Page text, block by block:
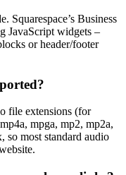
Squarespace’s Business
JavaScript widgets –
or header/footer
file extensions (for
mpga, mp2, mp2a,
so most standard audio